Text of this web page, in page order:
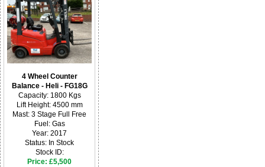
4 Wheel Counter
Balance - Heli - FG18G
Capacity: 1800 Kgs
Lift Height: 4500 mm
Mast: 3 Stage Full Free
Fuel: Gas
Year: 2017
Status: In Stock
Stock ID:
Price: £5,500